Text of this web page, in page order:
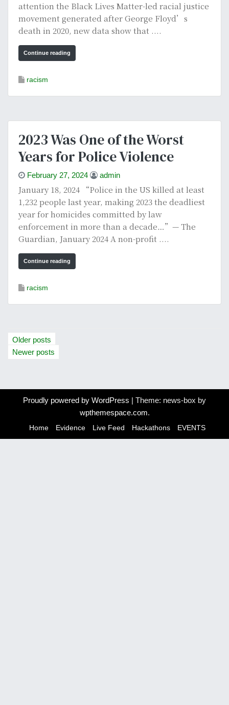
attention the Black Lives Matter-led racial justice
movement generated after George Floyd’s
death in 2020, new data show that ....
Continue reading
racism
2023 Was One of the Worst
Years for Police Violence
February 27, 2024 admin
January 18, 2024 “Police in the US killed at least
1,232 people last year, making 2023 the deadliest
year for homicides committed by law
enforcement in more than a decade…”— The
Guardian, January 2024 A non-profit ....
Continue reading
racism
P
o
t
n
Older posts
Newer posts
Proudly powered by WordPress | Theme: news-box by
wpthemespace.com.
Home Evidence Live Feed Hackathons EVENTS